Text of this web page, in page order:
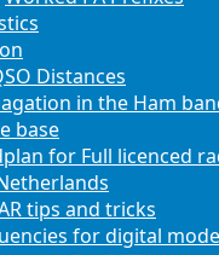
Distances
in the Ham
base
for Full licenced
tips and tricks
for digital